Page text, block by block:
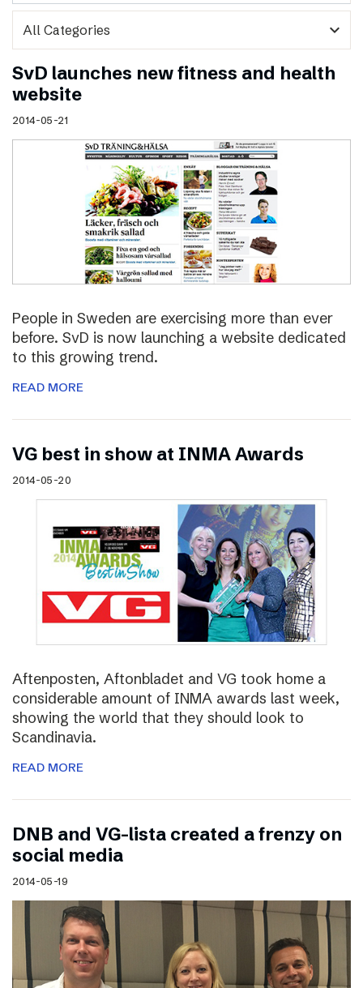
expand_more
SvD launches new fitness and health
website
2014-05-21
People in Sweden are exercising more than ever
before. SvD is now launching a website dedicated
to this growing trend.
READ MORE
VG best in show at INMA Awards
2014-05-20
Aftenposten, Aftonbladet and VG took home a
considerable amount of INMA awards last week,
showing the world that they should look to
Scandinavia.
READ MORE
DNB and VG-lista created a frenzy on
social media
2014-05-19